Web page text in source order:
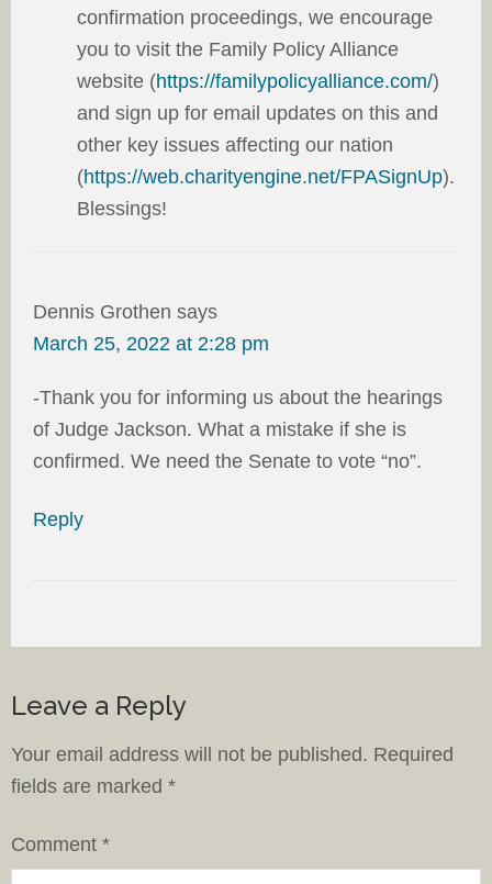
confirmation proceedings, we encourage
you to visit the Family Policy Alliance
website (https://familypolicyalliance.com/)
and sign up for email updates on this and
other key issues affecting our nation
(https://web.charityengine.net/FPASignUp).
Blessings!
Dennis Grothen says
March 25, 2022 at 2:28 pm
-Thank you for informing us about the hearings
of Judge Jackson. What a mistake if she is
confirmed. We need the Senate to vote “no”.
Reply
Leave a Reply
Your email address will not be published. Required
fields are marked *
Comment *